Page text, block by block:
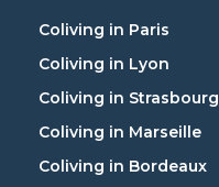
Coliving in Paris
Coliving in Lyon
Coliving in Strasbourg
Coliving in Marseille
Coliving in Bordeaux